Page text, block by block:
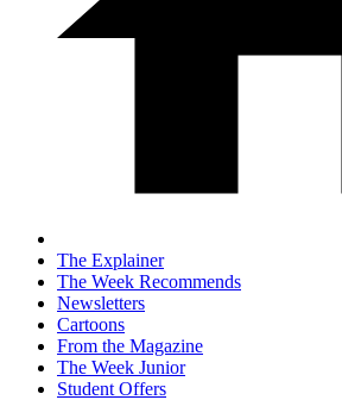
The Explainer
The Week Recommends
Newsletters
Cartoons
From the Magazine
The Week Junior
Student Offers